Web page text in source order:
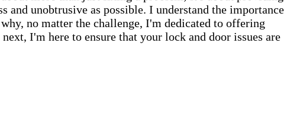
and unobtrusive as possible. I understand the importance
no matter the challenge, I'm dedicated to offering
I'm here to ensure that your lock and door issues are